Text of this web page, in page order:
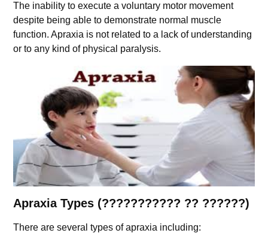
The inability to execute a voluntary motor movement
despite being able to demonstrate normal muscle
function. Apraxia is not related to a lack of understanding
or to any kind of physical paralysis.
ApraxiaTypes (??????????? ?? ??????)
There are several types of apraxia including: